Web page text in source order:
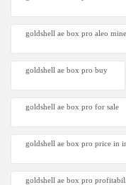
goldshell ae box pro aleo
goldshell ae box pro buy
goldshell ae box pro for sale
goldshell ae box pro price in
goldshell ae box pro